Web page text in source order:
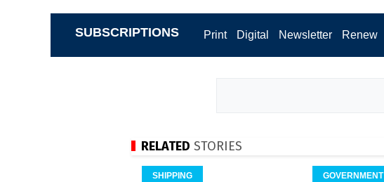
SUBSCRIPTIONS Print Digital Newsletter Renew
RELATED STORIES
SHIPPING GOVERNMENT